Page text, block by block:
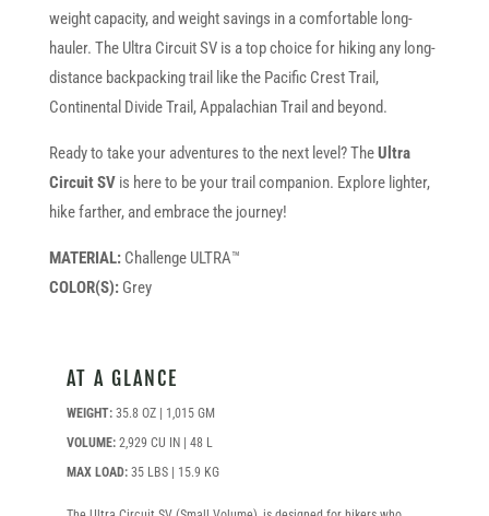
weight capacity, and weight savings in a comfortable long-
hauler. The Ultra Circuit SV is a top choice for hiking any long-
distance backpacking trail like the Pacific Crest Trail,
Continental Divide Trail, Appalachian Trail and beyond.
Ready to take your adventures to the next level? TheUltra
Circuit SVis here to be your trail companion. Explore lighter,
hike farther, and embrace the journey!
MATERIAL:Challenge ULTRA™
COLOR(S):Grey
AT A GLANCE
WEIGHT:35.8 OZ | 1,015 GM
VOLUME:2,929 CU IN | 48 L
MAX LOAD:35 LBS | 15.9 KG